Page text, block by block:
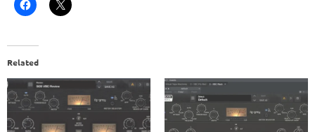
Related